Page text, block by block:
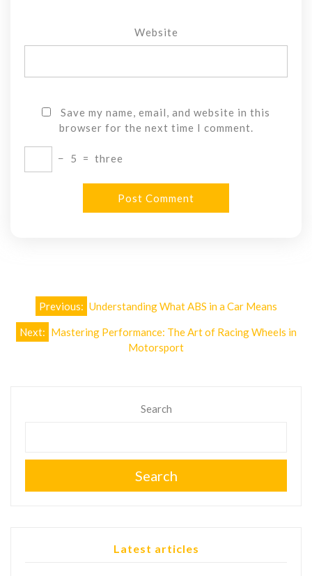
Website
Save my name, email, and website in this
browser for the next time I comment.
− 5 = three
Post
navigation
Previous: Understanding What ABS in a Car Means
Next: Mastering Performance: The Art of Racing Wheels in
Motorsport
Search
Search
Latest articles